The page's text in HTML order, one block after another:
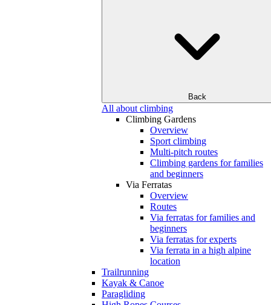
Back
All about climbing
Climbing Gardens
Overview
Sport climbing
Multi-pitch routes
Climbing gardens for families
and beginners
Via Ferratas
Overview
Routes
Via ferratas for families and
beginners
Via ferratas for experts
Via ferrata in a high alpine
location
Trailrunning
Kayak & Canoe
Paragliding